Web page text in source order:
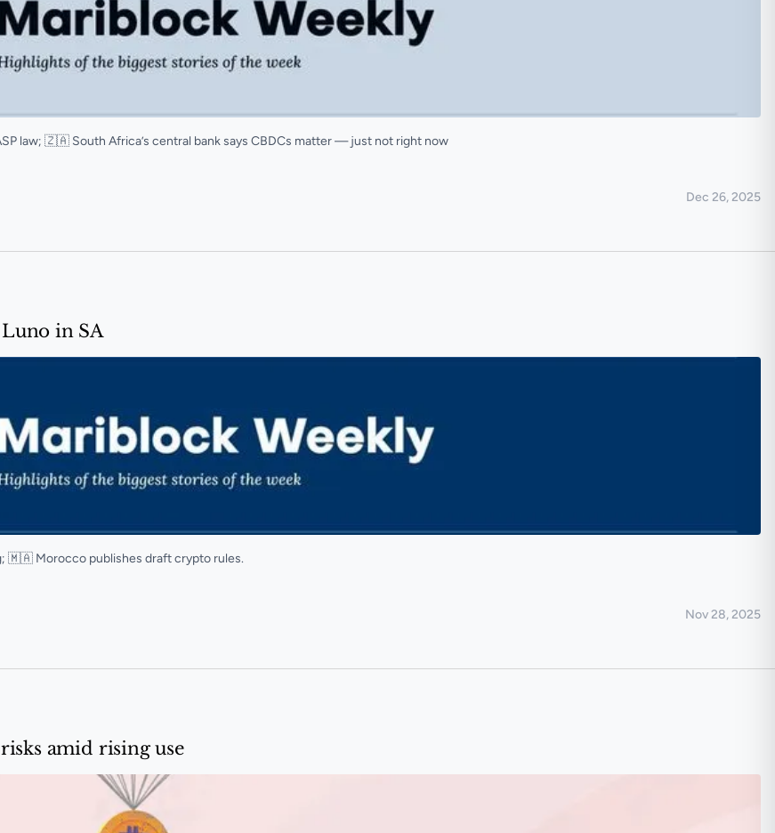
law; 🇿🇦 South Africa’s central bank says CBDCs matter — just not right now
Dec 26, 2025
in SA
🇲🇦 Morocco publishes draft crypto rules.
Nov 28, 2025
amid rising use